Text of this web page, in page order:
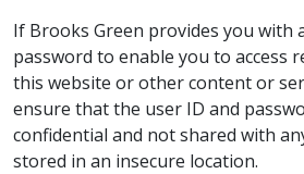
If Brooks Green provides you with
password to enable you to access
this website or other content or
ensure that the user ID and
confidential and not shared with
stored in an insecure location.